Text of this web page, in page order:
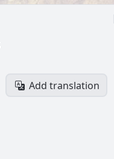
Add translation